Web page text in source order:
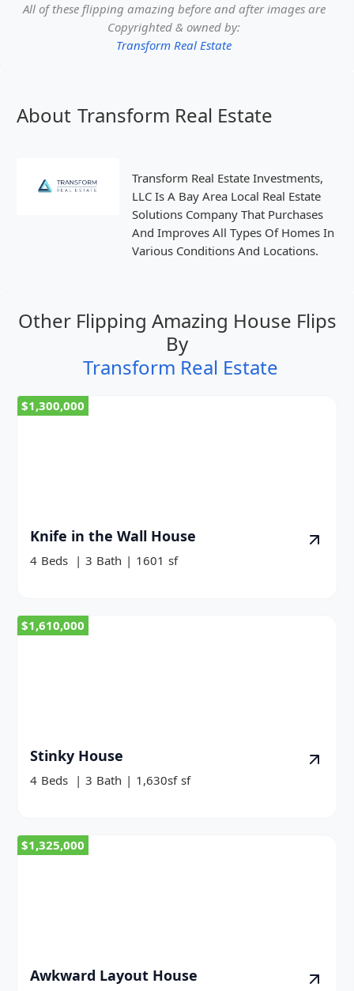
All of these flipping amazing before and after images are
Copyrighted & owned by:
Transform Real Estate
About Transform Real Estate
Transform Real Estate Investments,
LLC Is A Bay Area Local Real Estate
Solutions Company That Purchases
And Improves All Types Of Homes In
Various Conditions And Locations.
Other Flipping Amazing House Flips
By
Transform Real Estate
$1,300,000
Knife in the Wall House
4 Beds | 3 Bath | 1601 sf
$1,610,000
Stinky House
4 Beds | 3 Bath | 1,630sf sf
$1,325,000
Awkward Layout House